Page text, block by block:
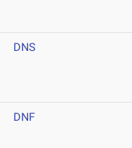
DNS
DNF